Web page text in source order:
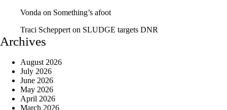
Vonda on Something’s afoot
Traci Scheppert on SLUDGE targets DNR
Archives
August 2026
July 2026
June 2026
May 2026
April 2026
March 2026